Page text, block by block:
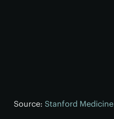
Source: Stanford Medicine